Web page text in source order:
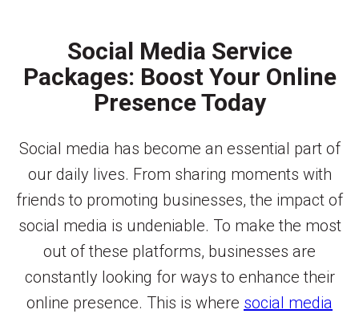
Social Media Service
Packages: Boost Your Online
Presence Today
Social media has become an essential part of
our daily lives. From sharing moments with
friends to promoting businesses, the impact of
social media is undeniable. To make the most
out of these platforms, businesses are
constantly looking for ways to enhance their
online presence. This is where social media